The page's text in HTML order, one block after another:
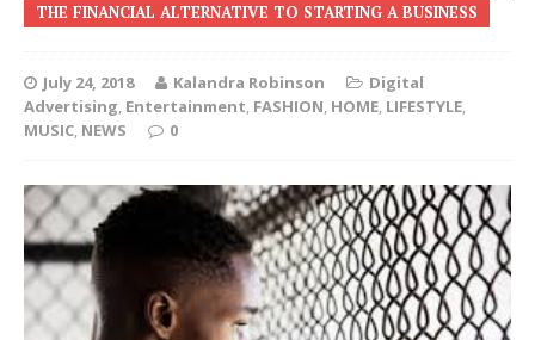
THE FINANCIAL ALTERNATIVE TO STARTING A BUSINESS
July 24, 2018 Kalandra Robinson
Digital
Advertising, Entertainment, FASHION, HOME, LIFESTYLE,
MUSIC, NEWS 0